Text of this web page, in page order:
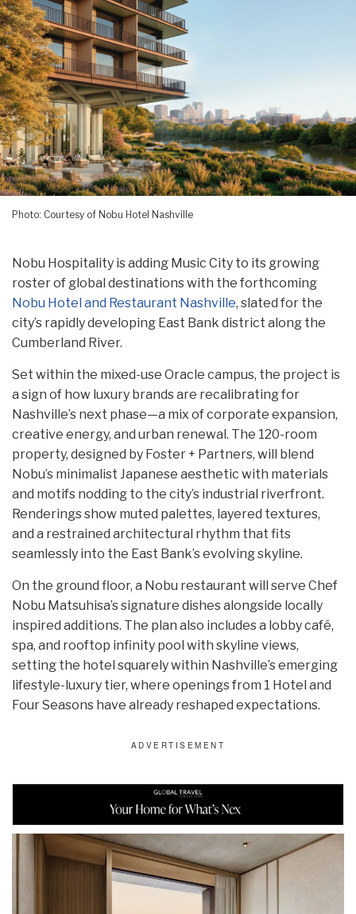
Photo: Courtesy of Nobu Hotel Nashville
Nobu Hospitality is adding Music City to its growing
roster of global destinations with the forthcoming
Nobu Hotel and Restaurant Nashville, slated for the
city’s rapidly developing East Bank district along the
Cumberland River.
Set within the mixed-use Oracle campus, the project is
a sign of how luxury brands are recalibrating for
Nashville’s next phase—a mix of corporate expansion,
creative energy, and urban renewal. The 120-room
property, designed by Foster + Partners, will blend
Nobu’s minimalist Japanese aesthetic with materials
and motifs nodding to the city’s industrial riverfront.
Renderings show muted palettes, layered textures,
and a restrained architectural rhythm that fits
seamlessly into the East Bank’s evolving skyline.
On the ground floor, a Nobu restaurant will serve Chef
Nobu Matsuhisa’s signature dishes alongside locally
inspired additions. The plan also includes a lobby café,
spa, and rooftop infinity pool with skyline views,
setting the hotel squarely within Nashville’s emerging
lifestyle-luxury tier, where openings from 1 Hotel and
Four Seasons have already reshaped expectations.